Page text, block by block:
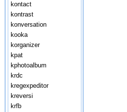
kontact
kontrast
konversation
kooka
korganizer
kpat
kphotoalbum
krdc
kregexpeditor
kreversi
krfb